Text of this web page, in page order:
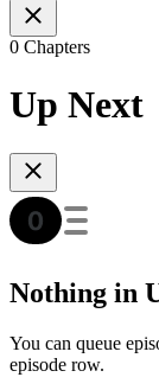
0 Chapters
Up Next
Nothing in
You can queue
episode row.